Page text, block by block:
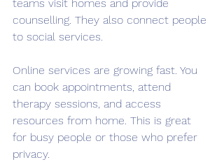
teams visit homes and provide
counselling. They also connect people
to social services.
Online services are growing fast. You
can book appointments, attend
therapy sessions, and access
resources from home. This is great
for busy people or those who prefer
privacy.